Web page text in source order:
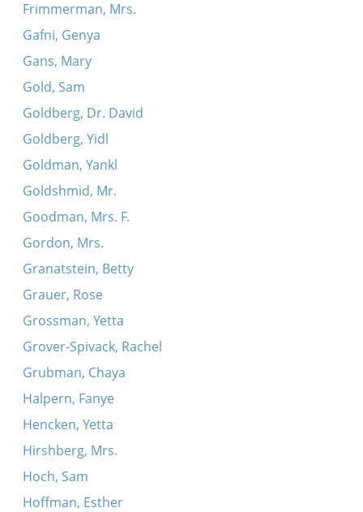
Frimmerman, Mrs.
Gafni, Genya
Gans, Mary
Gold, Sam
Goldberg, Dr. David
Goldberg, Yidl
Goldman, Yankl
Goldshmid, Mr.
Goodman, Mrs. F.
Gordon, Mrs.
Granatstein, Betty
Grauer, Rose
Grossman, Yetta
Grover-Spivack, Rachel
Grubman, Chaya
Halpern, Fanye
Hencken, Yetta
Hirshberg, Mrs.
Hoch, Sam
Hoffman, Esther